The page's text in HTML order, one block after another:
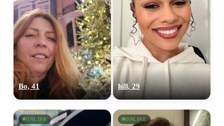
Bo, 41 hill, 29
ONLINE ONLINE